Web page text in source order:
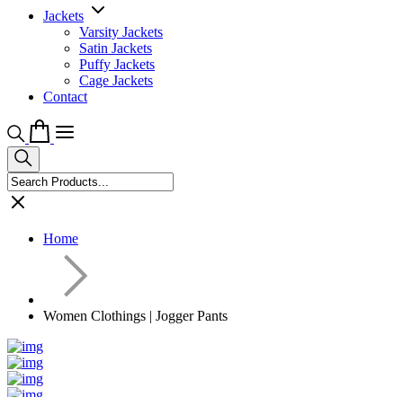
Jackets
Varsity Jackets
Satin Jackets
Puffy Jackets
Cage Jackets
Contact
Home
Women Clothings | Jogger Pants